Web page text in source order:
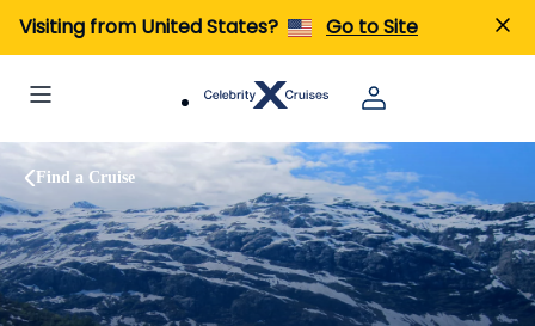
Visiting from United States? Go to Site
Find a Cruise